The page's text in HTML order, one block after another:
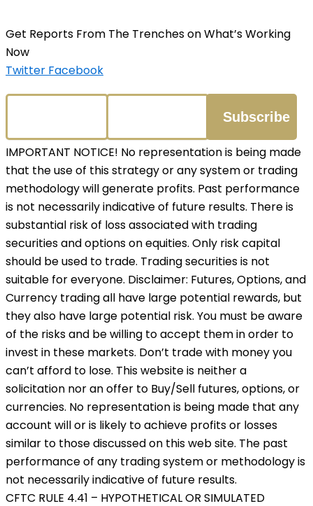
Get Reports From The Trenches on What’s Working
Now
Twitter Facebook
IMPORTANT NOTICE! No representation is being made
that the use of this strategy or any system or trading
methodology will generate profits. Past performance
is not necessarily indicative of future results. There is
substantial risk of loss associated with trading
securities and options on equities. Only risk capital
should be used to trade. Trading securities is not
suitable for everyone. Disclaimer: Futures, Options, and
Currency trading all have large potential rewards, but
they also have large potential risk. You must be aware
of the risks and be willing to accept them in order to
invest in these markets. Don’t trade with money you
can’t afford to lose. This website is neither a
solicitation nor an offer to Buy/Sell futures, options, or
currencies. No representation is being made that any
account will or is likely to achieve profits or losses
similar to those discussed on this web site. The past
performance of any trading system or methodology is
not necessarily indicative of future results.
CFTC RULE 4.41 – HYPOTHETICAL OR SIMULATED